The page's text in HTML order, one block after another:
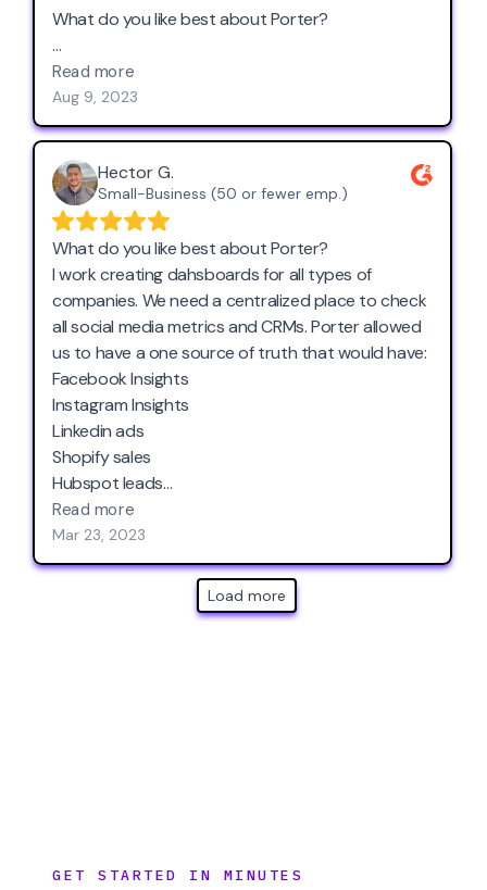
GET STARTED IN MINUTES